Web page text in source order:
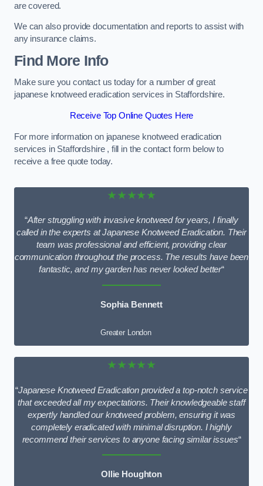
are covered.
We can also provide documentation and reports to assist with
any insurance claims.
Find More Info
Make sure you contact us today for a number of great
japanese knotweed eradication services in Staffordshire.
Receive Top Online Quotes Here
For more information on japanese knotweed eradication
services in Staffordshire , fill in the contact form below to
receive a free quote today.
★★★★★
“After struggling with invasive knotweed for years, I finally
called in the experts at Japanese Knotweed Eradication. Their
team was professional and efficient, providing clear
communication throughout the process. The results have been
fantastic, and my garden has never looked better“
Sophia Bennett
Greater London
★★★★★
“Japanese Knotweed Eradication provided a top-notch service
that exceeded all my expectations. Their knowledgeable staff
expertly handled our knotweed problem, ensuring it was
completely eradicated with minimal disruption. I highly
recommend their services to anyone facing similar issues“
Ollie Houghton